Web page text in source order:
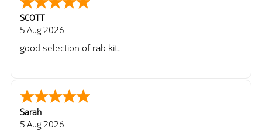
SCOTT
5 Aug 2026
good selection of rab kit.
Sarah
5 Aug 2026